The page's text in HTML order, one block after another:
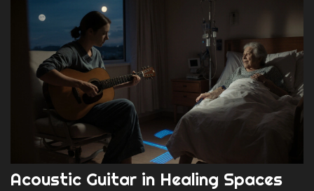
Acoustic Guitar in Healing Spaces